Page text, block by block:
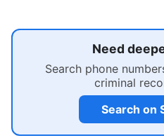
Need
Search phone
criminal
Search on